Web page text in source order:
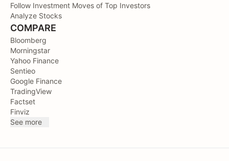
Follow Investment Moves of Top Investors
Analyze Stocks
COMPARE
Bloomberg
Morningstar
Yahoo Finance
Sentieo
Google Finance
TradingView
Factset
Finviz
See more